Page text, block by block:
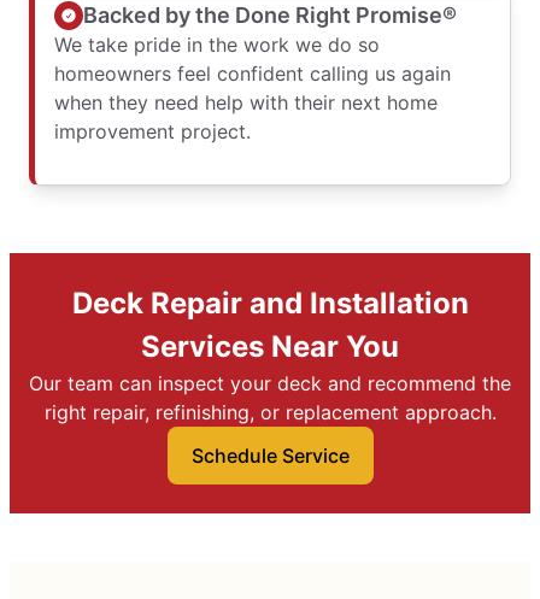
Backed by the Done Right Promise®
We take pride in the work we do so
homeowners feel confident calling us again
when they need help with their next home
improvement project.
Deck Repair and Installation
Services Near You
Our team can inspect your deck and recommend the
right repair, refinishing, or replacement approach.
Schedule Service